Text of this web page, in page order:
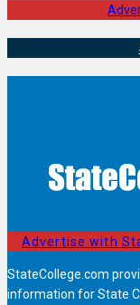
Advertise with
StateCollege.com
information for State